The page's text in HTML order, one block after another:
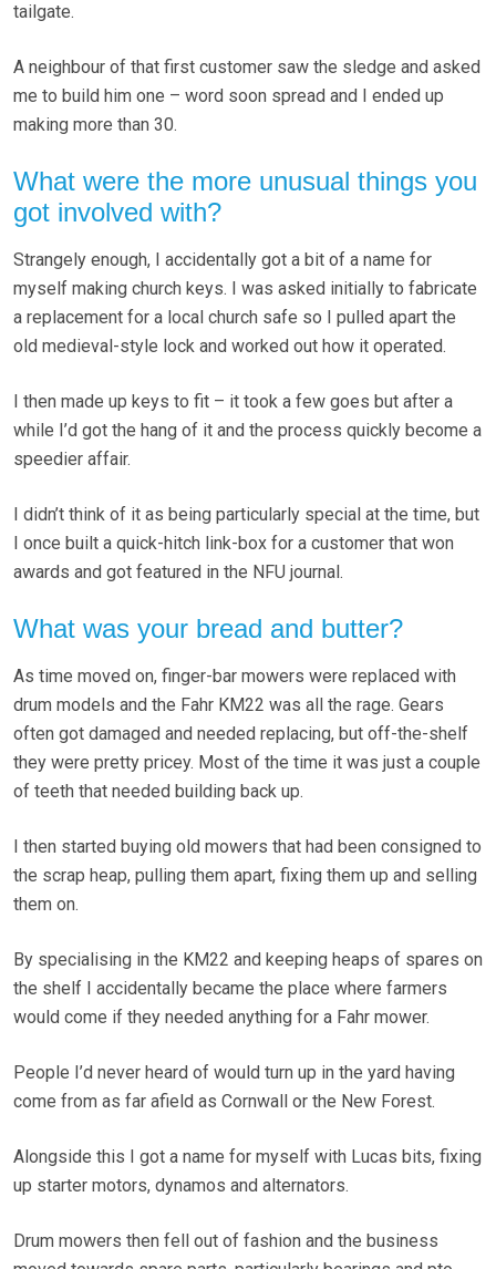
tailgate.
A neighbour of that first customer saw the sledge and asked
me to build him one – word soon spread and I ended up
making more than 30.
What were the more unusual things you
got involved with?
Strangely enough, I accidentally got a bit of a name for
myself making church keys. I was asked initially to fabricate
a replacement for a local church safe so I pulled apart the
old medieval-style lock and worked out how it operated.
I then made up keys to fit – it took a few goes but after a
while I’d got the hang of it and the process quickly become a
speedier affair.
I didn’t think of it as being particularly special at the time, but
I once built a quick-hitch link-box for a customer that won
awards and got featured in the NFU journal.
What was your bread and butter?
As time moved on, finger-bar mowers were replaced with
drum models and the Fahr KM22 was all the rage. Gears
often got damaged and needed replacing, but off-the-shelf
they were pretty pricey. Most of the time it was just a couple
of teeth that needed building back up.
I then started buying old mowers that had been consigned to
the scrap heap, pulling them apart, fixing them up and selling
them on.
By specialising in the KM22 and keeping heaps of spares on
the shelf I accidentally became the place where farmers
would come if they needed anything for a Fahr mower.
People I’d never heard of would turn up in the yard having
come from as far afield as Cornwall or the New Forest.
Alongside this I got a name for myself with Lucas bits, fixing
up starter motors, dynamos and alternators.
Drum mowers then fell out of fashion and the business